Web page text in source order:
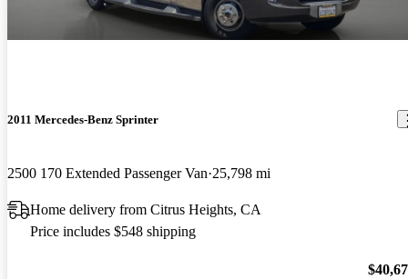
2011 Mercedes-Benz Sprinter
2500 170 Extended Passenger Van 25,798 mi
Home delivery from Citrus Heights, CA
Price includes $548 shipping